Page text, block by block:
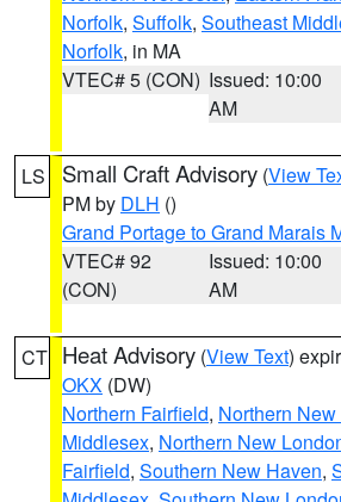
Norfolk, Suffolk, Southeast
Norfolk, in MA
VTEC# 5 (CON) Issued: 10:00
AM
LS Small Craft Advisory (View
PM by DLH ()
Grand Portage to Grand Marais
VTEC# 92
(CON)
Issued: 10:00
AM
CT Heat Advisory (View Text)
OKX (DW)
Northern Fairfield, Northern
Middlesex, Northern New
Fairfield, Southern New Haven,